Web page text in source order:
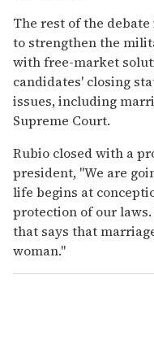
The rest of the
to strengthen the
with free-market
candidates' closing
issues, including
Supreme Court.
Rubio closed with a
president, "We are
life begins at
protection of our
that says that
woman."